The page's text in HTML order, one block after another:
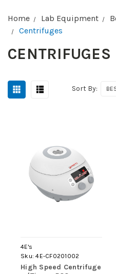
Home Lab Equipment
Centrifuges
CENTRIFUGES
Sort By:
4E's
Sku: 4E-CF0201002
High Speed Centrifuge